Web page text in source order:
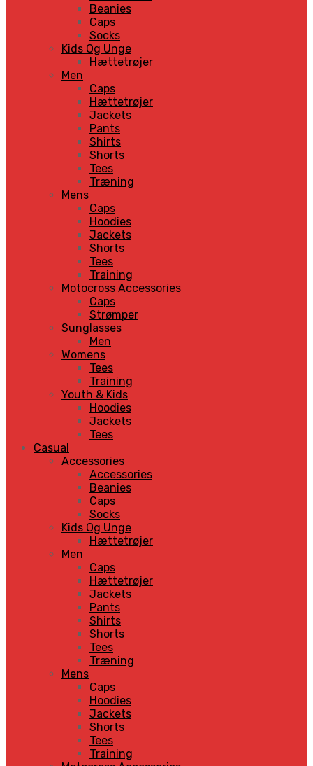
Beanies
Caps
Socks
Kids Og Unge
Hættetrøjer
Men
Caps
Hættetrøjer
Jackets
Pants
Shirts
Shorts
Tees
Træning
Mens
Caps
Hoodies
Jackets
Shorts
Tees
Training
Motocross Accessories
Caps
Strømper
Sunglasses
Men
Womens
Tees
Training
Youth & Kids
Hoodies
Jackets
Tees
Casual
Accessories
Accessories
Beanies
Caps
Socks
Kids Og Unge
Hættetrøjer
Men
Caps
Hættetrøjer
Jackets
Pants
Shirts
Shorts
Tees
Træning
Mens
Caps
Hoodies
Jackets
Shorts
Tees
Training